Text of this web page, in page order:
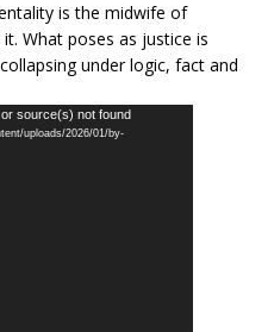
is the midwife of
What poses as justice is
under logic, fact and
source(s) not found
uploads/2026/01/by-